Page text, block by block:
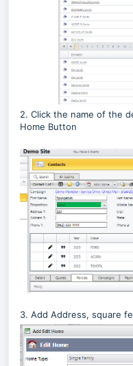
2. Click the name of the
Home Button
3. Add Address, square